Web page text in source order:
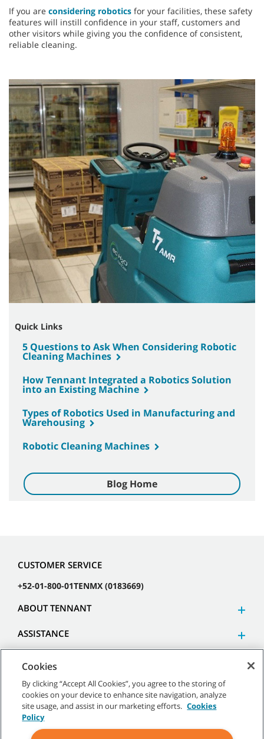
If you are considering robotics for your facilities, these safety
features will instill confidence in your staff, customers and
other visitors while giving you the confidence of consistent,
reliable cleaning.
Quick Links
5 Questions to Ask When Considering Robotic
Cleaning Machines
How Tennant Integrated a Robotics Solution
into an Existing Machine
Types of Robotics Used in Manufacturing and
Warehousing
Robotic Cleaning Machines
Blog Home
CUSTOMER SERVICE
+52-01-800-01TENMX (0183669)
ABOUT TENNANT
ASSISTANCE
©2026 Tennant Company. All Rights Reserved.
Cookies
By clicking “Accept All Cookies”, you agree to the storing of
cookies on your device to enhance site navigation, analyze
site usage, and assist in our marketing efforts. Cookies
Policy